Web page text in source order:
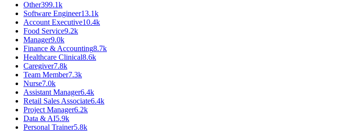
Other399.1k
Software Engineer13.1k
Account Executive10.4k
Food Service9.2k
Manager9.0k
Finance & Accounting8.7k
Healthcare Clinical8.6k
Caregiver7.8k
Team Member7.3k
Nurse7.0k
Assistant Manager6.4k
Retail Sales Associate6.4k
Project Manager6.2k
Data & AI5.9k
Personal Trainer5.8k